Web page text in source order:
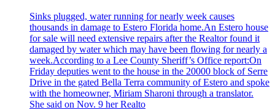
Sinks plugged, water running for nearly week causes
thousands in damage to Estero Florida home.An Estero house
for sale will need extensive repairs after the Realtor found it
damaged by water which may have been flowing for nearly a
week.According to a Lee County Sheriff’s Office report:On
Friday deputies went to the house in the 20000 block of Serre
Drive in the gated Bella Terra community of Estero and spoke
with the homeowner, Miriam Sharoni through a translator.
She said on Nov. 9 her Realto